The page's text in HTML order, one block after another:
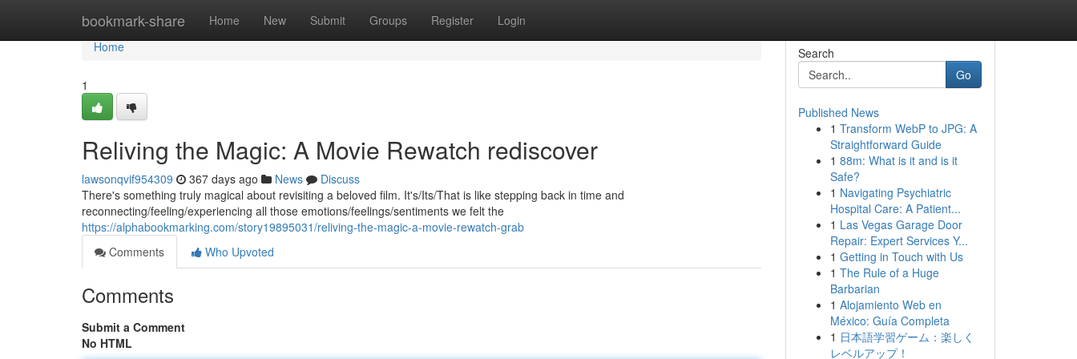
bookmark-share Home New Submit Groups Register Login
Home
Home
1
Reliving the Magic: A Movie Rewatch rediscover
lawsonqvif954309 367 days ago News
Discuss
There's something truly magical about revisiting a beloved film. It's/Its/That is like stepping back in time and
reconnecting/feeling/experiencing all those emotions/feelings/sentiments we felt the
https://alphabookmarking.com/story19895031/reliving-the-magic-a-movie-rewatch-grab
Comments
Who Upvoted
Comments
Submit a Comment
No HTML
Search
Go
Published News
1 Transform WebP to JPG: A
Straightforward Guide
1 88m: What is it and is it
Safe?
1 Navigating Psychiatric
Hospital Care: A Patient...
1 Las Vegas Garage Door
Repair: Expert Services Y...
1 Getting in Touch with Us
1 The Rule of a Huge
Barbarian
1 Alojamiento Web en
México: Guía Completa
1 日本語学習ゲーム：楽しく
レベルアップ！